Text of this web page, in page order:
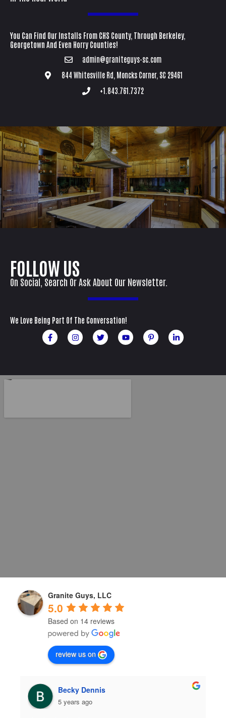
You Can Find Our Installs From CHS County, Through Berkeley,
Georgetown And Even Horry Counties!
admin@graniteguys-sc.com
844 Whitesville Rd, Moncks Corner, SC 29461
+1.843.761.7372
FOLLOW US
On Social, Search Or Ask About Our Newsletter.
We Love Being Part Of The Conversation!
Granite Guys, LLC
5.0
Based on 14 reviews
review us on
Becky Dennis
5 years ago